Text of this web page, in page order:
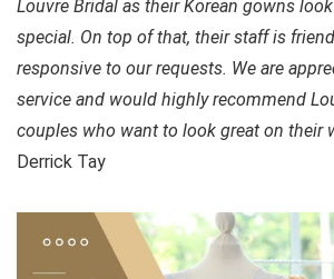
Louvre Bridal as their Korean gowns
special. On top of that, their staff is
responsive to our requests. We are
service and would highly recommend
couples who want to look great on their
Derrick Tay